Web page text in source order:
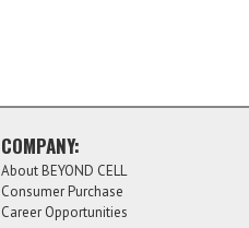
COMPANY:
About BEYOND CELL
Consumer Purchase
Career Opportunities